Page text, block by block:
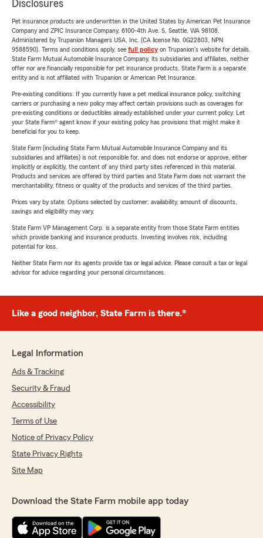
Disclosures
Pet insurance products are underwritten in the United States by American Pet Insurance
Company and ZPIC Insurance Company, 6100-4th Ave. S, Seattle, WA 98108.
Administered by Trupanion Managers USA, Inc. (CA license No. 0G22803, NPN
9588590). Terms and conditions apply, see full policyon Trupanion's website for details.
State Farm Mutual Automobile Insurance Company, its subsidiaries and affiliates, neither
offer nor are financially responsible for pet insurance products. State Farm is a separate
entity and is not affiliated with Trupanion or American Pet Insurance.
Pre-existing conditions: If you currently have a pet medical insurance policy, switching
carriers or purchasing a new policy may affect certain provisions such as coverages for
pre-existing conditions or deductibles already established under your current policy. Let
your State Farm® agent know if your existing policy has provisions that might make it
beneficial for you to keep.
State Farm (including State Farm Mutual Automobile Insurance Company and its
subsidiaries and affiliates) is not responsible for, and does not endorse or approve, either
implicitly or explicitly, the content of any third party sites referenced in this material.
Products and services are offered by third parties and State Farm does not warrant the
merchantability, fitness or quality of the products and services of the third parties.
Prices vary by state. Options selected by customer; availability, amount of discounts,
savings and eligibility may vary.
State Farm VP Management Corp. is a separate entity from those State Farm entities
which provide banking and insurance products. Investing involves risk, including
potential for loss.
Neither State Farm nor its agents provide tax or legal advice. Please consult a tax or legal
advisor for advice regarding your personal circumstances.
Like a good neighbor, State Farm is there.®
Legal Information
Ads & Tracking
Security & Fraud
Accessibility
Terms of Use
Notice of Privacy Policy
State Privacy Rights
Site Map
Download the State Farm mobile app today